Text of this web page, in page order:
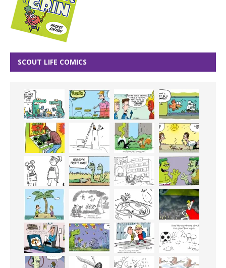
SCOUT LIFE COMICS